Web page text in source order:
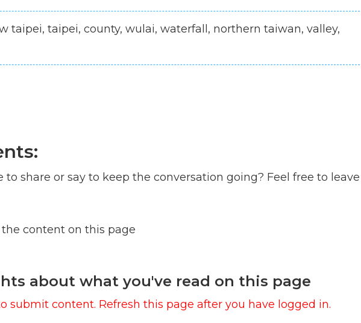
taipei, taipei, county, wulai, waterfall, northern taiwan, valley,
share or say to keep the conversation going? Feel free to leave
content on this page
about what you've read on this page
submit content. Refresh this page after you have logged in.